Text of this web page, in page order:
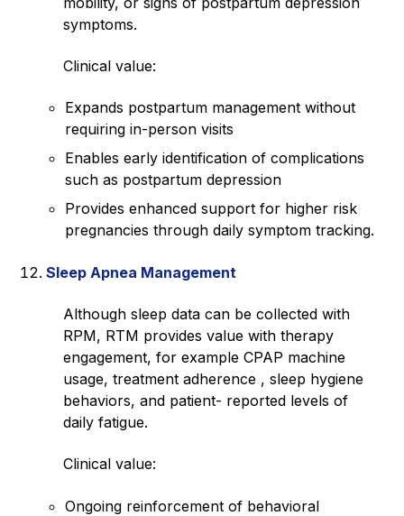
symptoms.
Clinical value:
Expands postpartum management without
requiring in-person visits
Enables early identification of complications
such as postpartum depression
Provides enhanced support for higher risk
pregnancies through daily symptom tracking.
Sleep Apnea Management
Although sleep data can be collected with
RPM, RTM provides value with therapy
engagement, for example CPAP machine
usage, treatment adherence , sleep hygiene
behaviors, and patient- reported levels of
daily fatigue.
Clinical value:
Ongoing reinforcement of behavioral